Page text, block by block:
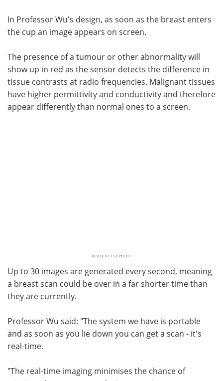
In Professor Wu's design, as soon as the breast enters
the cup an image appears on screen.
The presence of a tumour or other abnormality will
show up in red as the sensor detects the difference in
tissue contrasts at radio frequencies. Malignant tissues
have higher permittivity and conductivity and therefore
appear differently than normal ones to a screen.
Up to 30 images are generated every second, meaning
a breast scan could be over in a far shorter time than
they are currently.
Professor Wu said: "The system we have is portable
and as soon as you lie down you can get a scan - it's
real-time.
"The real-time imaging minimises the chance of